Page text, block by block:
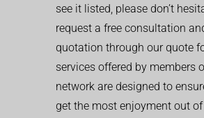
see it listed, please don’t
request a free consultation
quotation through our quote
services offered by members
network are designed to
get the most enjoyment out